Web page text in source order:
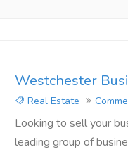
Westchester
Real Estate
Looking to sell your
leading group of